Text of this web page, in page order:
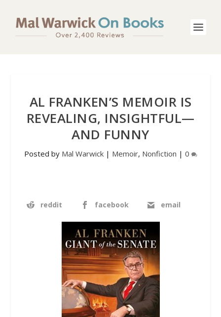
AL FRANKEN’S MEMOIR IS
REVEALING, INSIGHTFUL—
AND FUNNY
Posted by Mal Warwick| Memoir, Nonfiction | 0
reddit facebook email